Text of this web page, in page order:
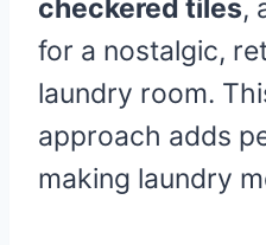
checkered tiles,
for a nostalgic,
laundry room.
approach adds
making laundry